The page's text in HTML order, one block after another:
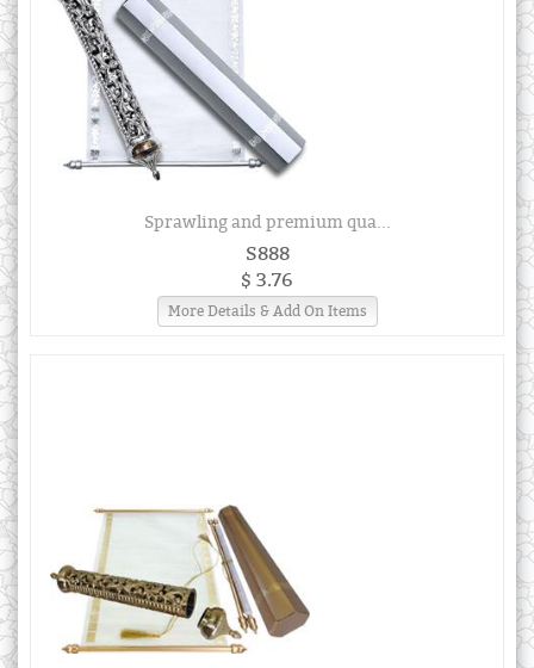
Sprawling and premium qua...
S888
$ 3.76
More Details & Add On Items